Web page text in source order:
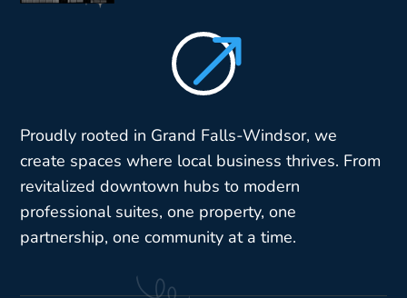
$
Proudly rooted in Grand Falls-Windsor, we
create spaces where local business thrives. From
revitalized downtown hubs to modern
professional suites, one property, one
partnership, one community at a time.